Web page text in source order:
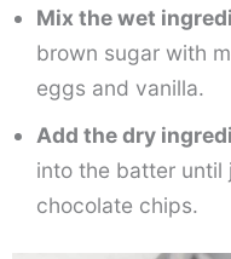
Mix the wet
brown sugar with
eggs and vanilla.
Add the dry
into the batter until
chocolate chips.